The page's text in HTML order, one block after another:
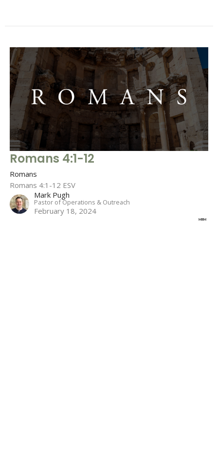
Romans 4:1-12
Romans
Romans 4:1-12 ESV
Mark Pugh
Pastor of Operations & Outreach
February 18, 2024